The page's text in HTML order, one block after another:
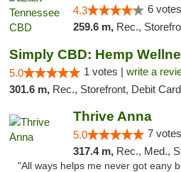
4.3 6
259.6 m, Rec.,
5.0 1 votes | write a
301.6 m, Rec., Storefront, Debit Card
Thrive Anna
5.0 7
317.4 m, Rec., Med.,
"All ways helps me never got eany